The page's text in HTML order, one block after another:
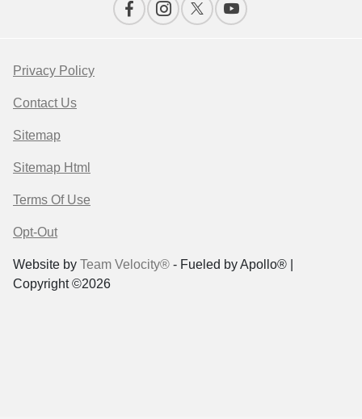
Privacy Policy
Contact Us
Sitemap
Sitemap Html
Terms Of Use
Opt-Out
Website by Team Velocity® - Fueled by Apollo® |
Copyright ©2026